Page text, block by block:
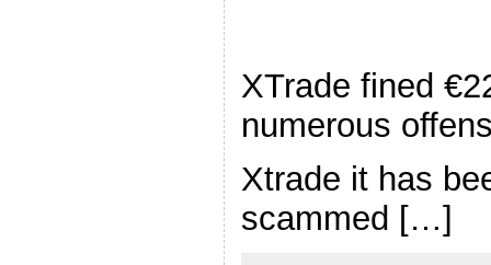
XTrade fined
numerous
Xtrade it has
scammed […]